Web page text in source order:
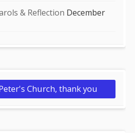
& Reflection December
Church, thank you